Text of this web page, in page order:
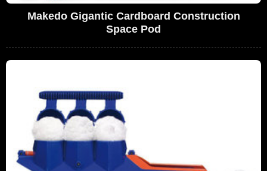
Makedo Gigantic Cardboard Construction
Space Pod